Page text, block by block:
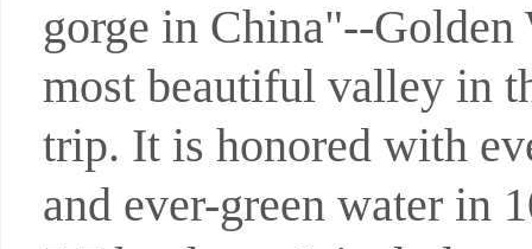
gorge in China"--
most beautiful valley in
trip. It is honored with
and ever-green water in